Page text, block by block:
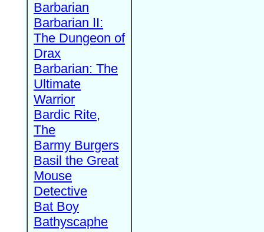
Barbarian
Barbarian II:
The Dungeon of
Drax
Barbarian: The
Ultimate
Warrior
Bardic Rite,
The
Barmy Burgers
Basil the Great
Mouse
Detective
Bat Boy
Bathyscaphe